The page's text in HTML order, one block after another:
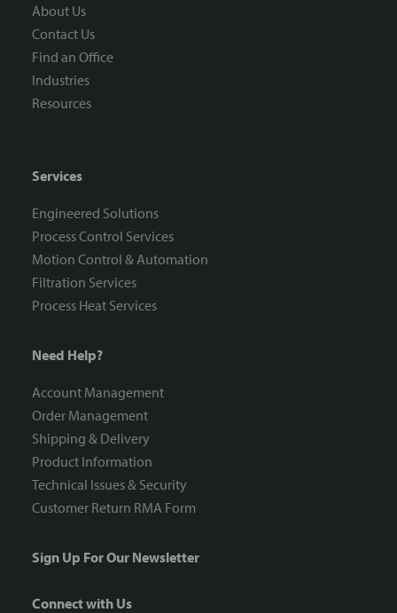
About Us
Contact Us
Find an Office
Industries
Resources
Services
Engineered Solutions
Process Control Services
Motion Control & Automation
Filtration Services
Process Heat Services
Need Help?
Account Management
Order Management
Shipping & Delivery
Product Information
Technical Issues & Security
Customer Return RMA Form
Sign Up For Our Newsletter
Connect with Us